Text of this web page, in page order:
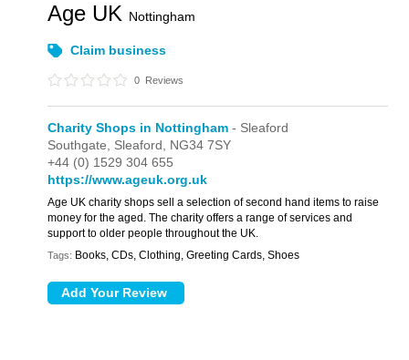
Age UK Nottingham
Claim business
0 Reviews
Charity Shops in Nottingham - Sleaford
Southgate, Sleaford, NG34 7SY
+44 (0) 1529 304 655
https://www.ageuk.org.uk
Age UK charity shops sell a selection of second hand items to raise
money for the aged. The charity offers a range of services and
support to older people throughout the UK.
Tags: Books, CDs, Clothing, Greeting Cards, Shoes